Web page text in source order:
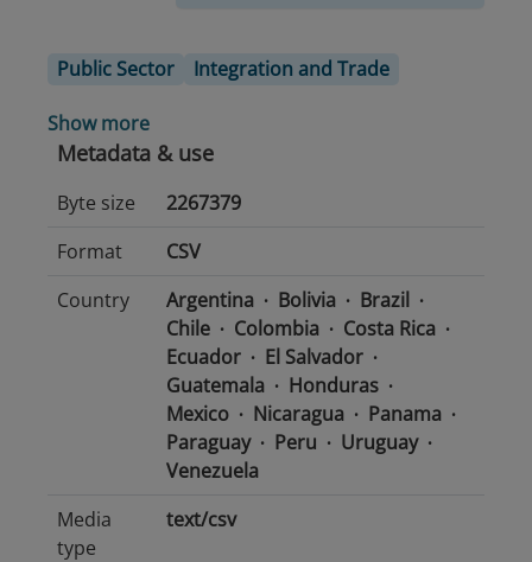
Public Sector Integration and Trade
Show more
Metadata & use
Byte size
2267379
Format
CSV
Country
Argentina Bolivia
Brazil
Chile
Colombia
Costa Rica
Ecuador
El Salvador
Guatemala
Honduras
Mexico
Nicaragua
Panama
Paraguay
Peru
Uruguay
Venezuela
Media
type
text/csv